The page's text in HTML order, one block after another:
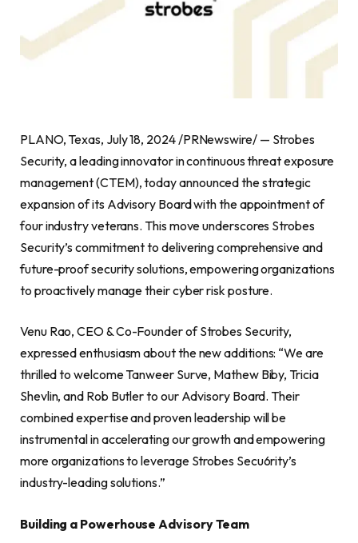
PLANO, Texas, July 18, 2024 /PRNewswire/ — Strobes
Security, a leading innovator in continuous threat exposure
management (CTEM), today announced the strategic
expansion of its Advisory Board with the appointment of
four industry veterans. This move underscores Strobes
Security’s commitment to delivering comprehensive and
future-proof security solutions, empowering organizations
to proactively manage their cyber risk posture.
Venu Rao, CEO & Co-Founder of Strobes Security,
expressed enthusiasm about the new additions: “We are
thrilled to welcome Tanweer Surve, Mathew Biby, Tricia
Shevlin, and Rob Butler to our Advisory Board. Their
combined expertise and proven leadership will be
instrumental in accelerating our growth and empowering
more organizations to leverage Strobes Secu6rity’s
industry-leading solutions.”
Building a Powerhouse Advisory Team